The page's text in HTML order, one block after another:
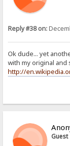
Reply #38 on:
Ok dude... yet
with my original
http://
Guest